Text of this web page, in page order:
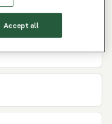
Accept all